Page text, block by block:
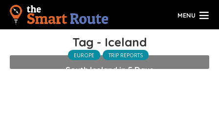
MENU
Tag - Iceland
EUROPE TRIP REPORTS
South Iceland in 5 Days